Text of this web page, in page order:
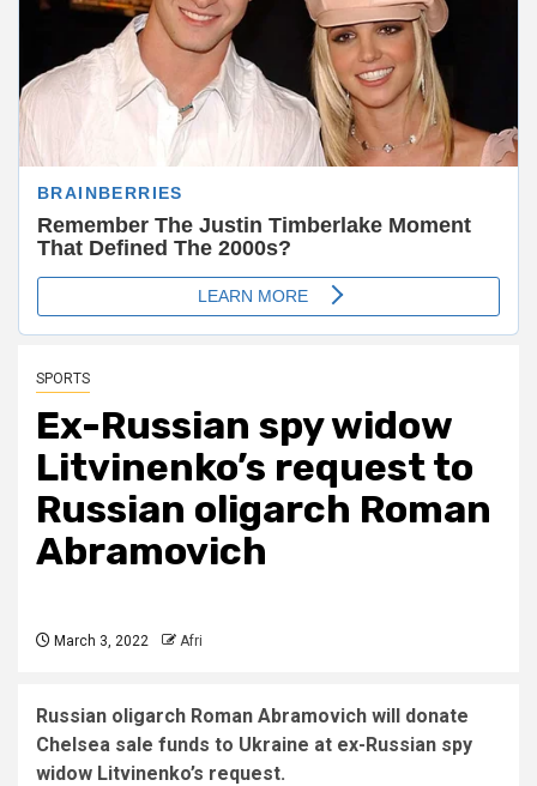
SPORTS
Ex-Russian spy widow
Litvinenko’s request to
Russian oligarch Roman
Abramovich
March 3, 2022 Afri
Russian oligarch Roman Abramovich will donate
Chelsea sale funds to Ukraine at ex-Russian spy
widow Litvinenko’s request.